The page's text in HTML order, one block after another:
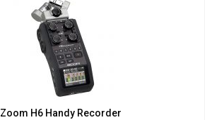
Zoom H6 Handy Recorder